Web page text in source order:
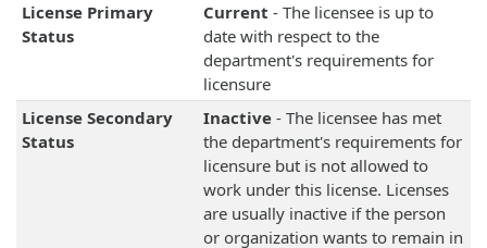
License Primary
Status
Current - The licensee is up to
date with respect to the
department's requirements for
licensure
License Secondary
Status
Inactive- The licensee has met
the department's requirements for
licensure but is not allowed to
work under this license. Licenses
are usually inactive if the person
or organization wants to remain in